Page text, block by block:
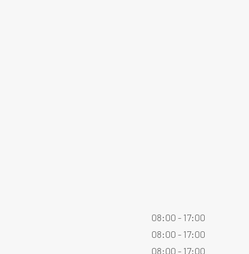
08:00 - 17:00
08:00 - 17:00
08:00 - 17:00